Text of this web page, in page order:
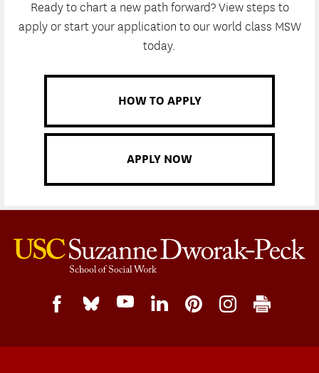
Ready to chart a new path forward? View steps to
apply or start your application to our world class MSW
today.
HOW TO APPLY
APPLY NOW